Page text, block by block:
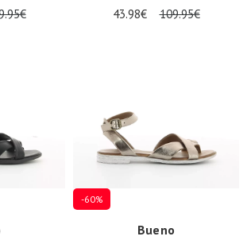
43.98€ 109.95€
-60%
Bueno